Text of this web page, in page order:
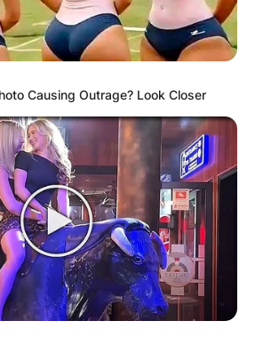
Causing Outrage? Look Closer